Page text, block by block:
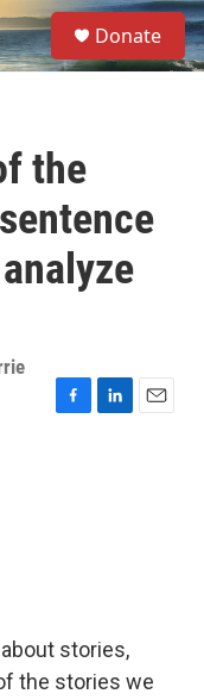
S
e
a
Donate
the
stories,
the stories we